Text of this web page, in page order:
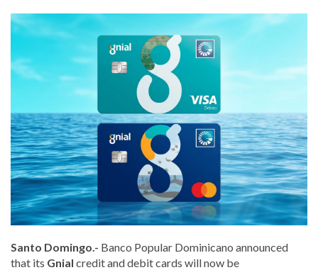
Santo Domingo.- Banco Popular Dominicano announced
that its Gnial credit and debit cards will now be